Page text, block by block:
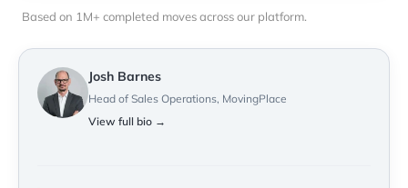
Based on 1M+ completed moves across our platform.
Josh Barnes
Head of Sales Operations, MovingPlace
View full bio →